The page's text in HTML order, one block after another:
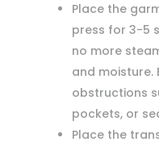
Place the
press for 3-5
no more
and moisture.
obstructions
pockets, or
Place the